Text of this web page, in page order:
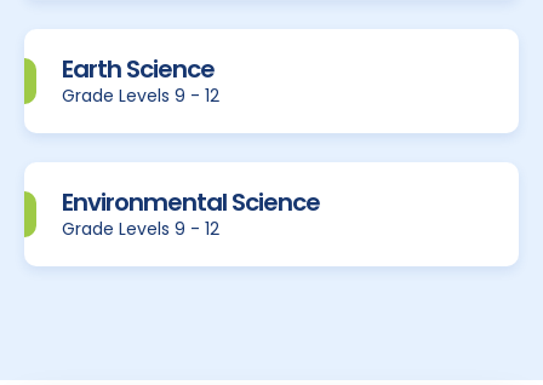
Earth Science
Grade Levels 9 - 12
Environmental Science
Grade Levels 9 - 12